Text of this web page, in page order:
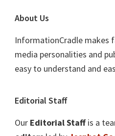
About Us
InformationCradle makes
media personalities and
easy to understand and
Editorial Staff
Our Editorial Staffis a